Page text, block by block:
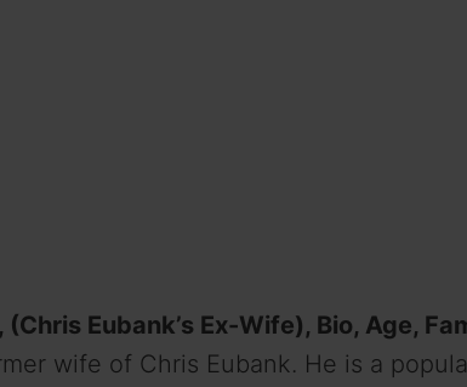
Eubank’s Ex-Wife), Bio, Age,
wife of Chris Eubank. He is a